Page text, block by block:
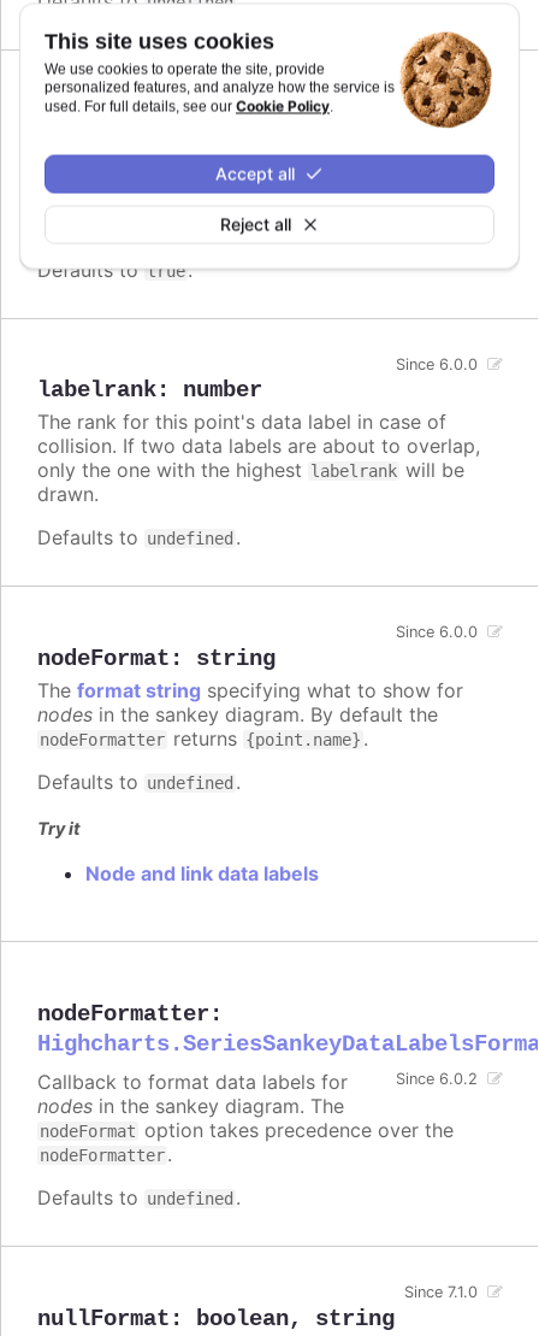
This site uses cookies
We use cookies to operate the site, provide
personalized features, and analyze how the service is
used. For full details, see our Cookie Policy.
Reject all
Accept all
boolean
Since 3.0.0
For points with an extent, like columns or map
areas, whether to align the data label inside the
box or to the actual value point. Defaults to
in stacked columns.
Defaults totrue.
labelrank: number
Since 6.0.0
The rank for this point's data label in case of
collision. If two data labels are about to overlap,
only the one with the highest labelrank will be
drawn.
Defaults to undefined .
nodeFormat : string
Since 6.0.0
The format string specifying what to show for
nodes in the sankey diagram. By default the
nodeFormatter returns {point.name} .
Defaults to undefined .
Try it
Node and link data labels
nodeFormatter :
Since 6.0.2
Callback to format data labels for
nodes in the sankey diagram. The
nodeFormat option takes precedence over the
nodeFormatter.
Defaults to undefined .
nullFormat : boolean, string
Since 7.1.0